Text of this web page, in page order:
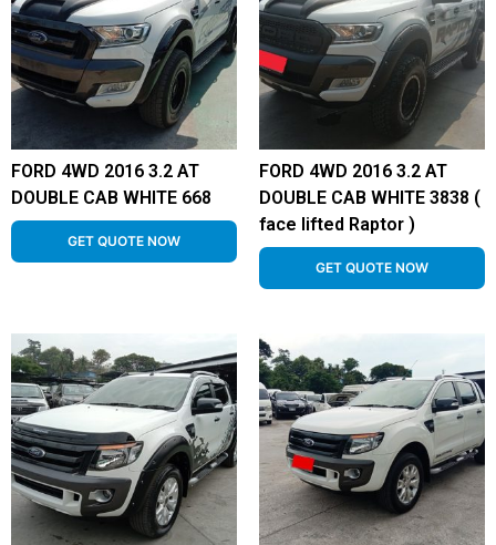
FORD 4WD 2016 3.2 AT
DOUBLE CAB WHITE 668
GET QUOTE NOW
FORD 4WD 2016 3.2 AT
DOUBLE CAB WHITE 3838 (
face lifted Raptor )
GET QUOTE NOW